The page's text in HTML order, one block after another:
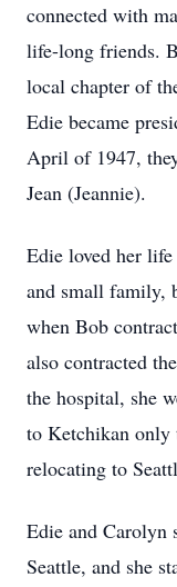
connected with
life-long friends.
local chapter of
Edie became
April of 1947,
Jean (Jeannie).
Edie loved her
and small family,
when Bob
also contracted
the hospital, she
to Ketchikan only
relocating to
Edie and Carolyn
Seattle, and she